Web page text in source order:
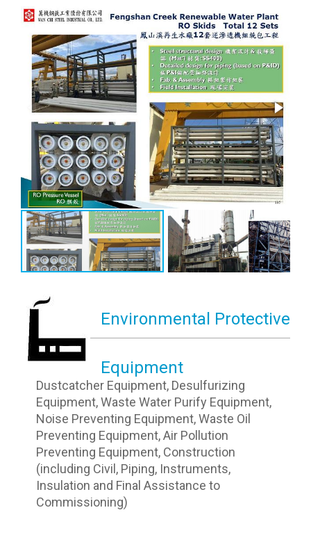
Environmental Protective
Equipment
Dustcatcher Equipment, Desulfurizing
Equipment, Waste Water Purify Equipment,
Noise Preventing Equipment, Waste Oil
Preventing Equipment, Air Pollution
Preventing Equipment, Construction
(including Civil, Piping, Instruments,
Insulation and Final Assistance to
Commissioning)